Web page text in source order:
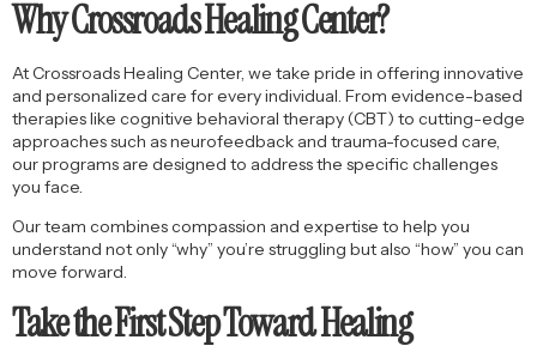
Why Crossroads Healing Center?
At Crossroads Healing Center, we take pride in offering innovative
and personalized care for every individual. From evidence-based
therapies like cognitive behavioral therapy (CBT) to cutting-edge
approaches such as neurofeedback and trauma-focused care,
our programs are designed to address the specific challenges
you face.
Our team combines compassion and expertise to help you
understand not only “why” you’re struggling but also “how” you can
move forward.
Take the First Step Toward Healing